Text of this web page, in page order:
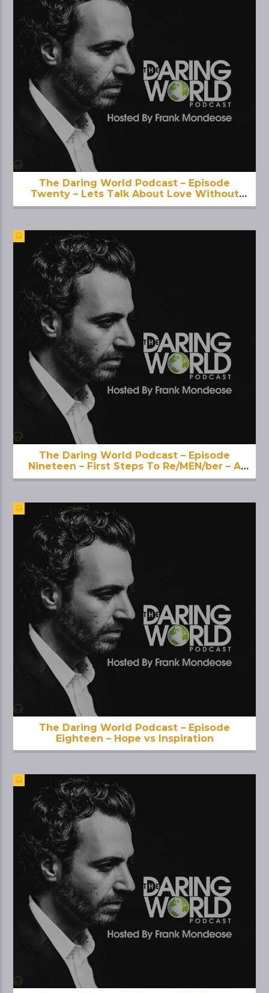
The Daring World Podcast – Episode
Twenty – Lets Talk About Love Without
Limit
The Daring World Podcast – Episode
Nineteen – First Steps To Re/MEN/ber – A
Deeper Dive
The Daring World Podcast – Episode
Eighteen – Hope vs Inspiration